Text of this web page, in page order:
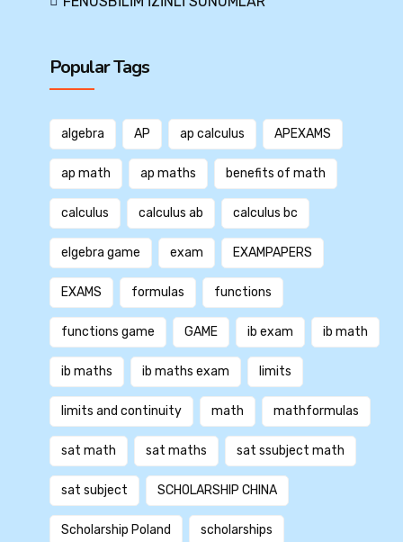
Popular Tags
algebra AP ap calculus APEXAMS
ap math ap maths benefits of math
calculus calculus ab calculus bc
elgebra game exam EXAMPAPERS
EXAMS formulas functions
functions game GAME ib exam ib math
ib maths ib maths exam limits
limits and continuity math mathformulas
sat math sat maths sat ssubject math
sat subject SCHOLARSHIP CHINA
Scholarship Poland scholarships